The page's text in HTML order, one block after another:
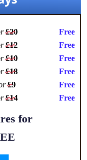
£20 Free
£12 Free
£10 Free
£18 Free
£9 Free
£14 Free
for